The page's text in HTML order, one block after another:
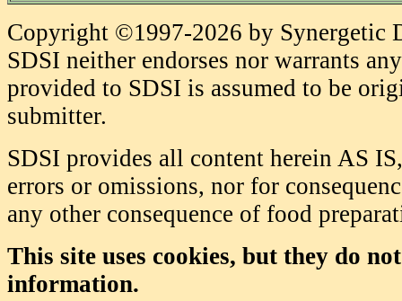
Copyright ©1997-2026 by Synergetic
SDSI neither endorses nor warrants
provided to SDSI is assumed to be
submitter.
SDSI provides all content herein AS
errors or omissions, nor for
any other consequence of food
This site uses cookies, but they do
information.